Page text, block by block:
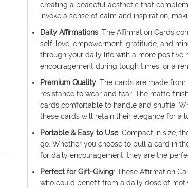
creating a peaceful aesthetic that
invoke a sense of calm and inspiration,
Daily Affirmations: The Affirmation Cards
self-love, empowerment, gratitude, and
through your daily life with a more positive
encouragement during tough times, or a
Premium Quality: The cards are made
resistance to wear and tear. The matte
cards comfortable to handle and shuffle.
these cards will retain their elegance for a
Portable & Easy to Use: Compact in size,
go. Whether you choose to pull a card in
for daily encouragement, they are the
Perfect for Gift-Giving: These Affirmation
who could benefit from a daily dose of